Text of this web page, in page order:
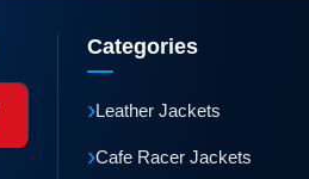
Categories
›Leather Jackets
›Cafe Racer Jackets